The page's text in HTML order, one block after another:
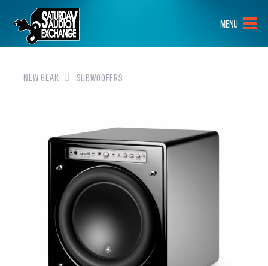
HOME
BRANDS
NEW GEAR
CLOSEOUTS
EVENTS
ABOUT
CONTACT
MENU
NEW GEAR SUBWOOFERS